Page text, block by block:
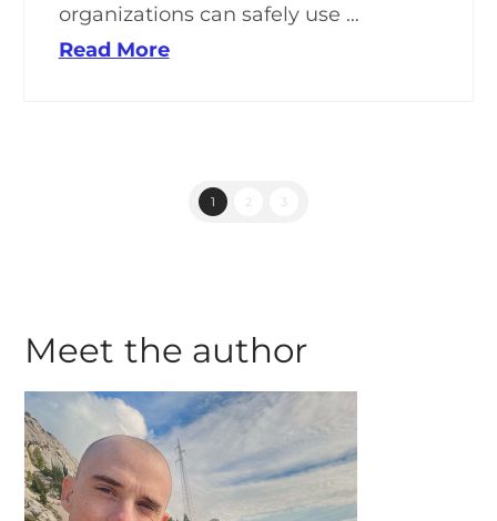
organizations can safely use …
Read More
1 2 3
Meet the author